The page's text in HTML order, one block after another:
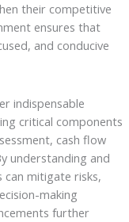
their competitive
ensures that
and conducive
indispensable
critical components
cash flow
understanding and
can mitigate risks,
making
further